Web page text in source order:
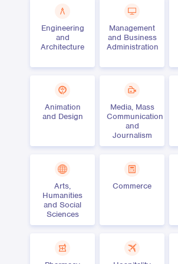
Engineering
and
Architecture
Management
and Business
Administration
Animation
and Design
Media, Mass
Communication
and
Journalism
Arts,
Humanities
and Social
Sciences
Commerce